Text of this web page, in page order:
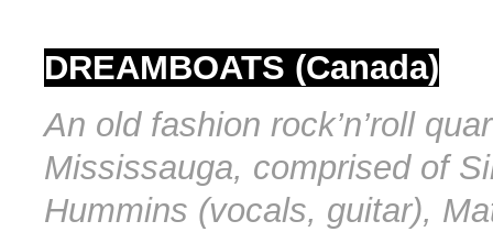
DREAMBOATS (Canada)
An old fashion rock’n’roll
Mississauga, comprised of
Hummins (vocals, guitar),